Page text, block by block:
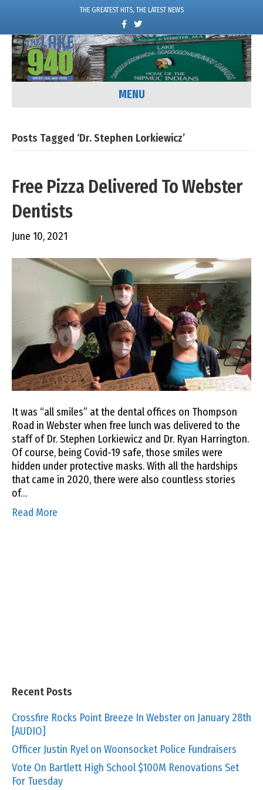
THE GREATEST HITS, THE LATEST NEWS
c
e
o
k
w
i
t
e
MENU
Posts Tagged ‘Dr. Stephen Lorkiewicz’
Free Pizza Delivered To Webster
Dentists
June 10, 2021
It was “all smiles” at the dental offices on Thompson
Road in Webster when free lunch was delivered to the
staff of Dr. Stephen Lorkiewicz and Dr. Ryan Harrington.
Of course, being Covid-19 safe, those smiles were
hidden under protective masks. With all the hardships
that came in 2020, there were also countless stories
of…
Read More
Recent Posts
Crossfire Rocks Point Breeze In Webster on January 28th
[AUDIO]
Officer Justin Ryel on Woonsocket Police Fundraisers
Vote On Bartlett High School $100M Renovations Set
For Tuesday